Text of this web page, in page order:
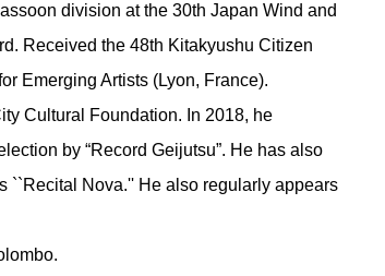
division at the 30th Japan Wind and
Received the 48th Kitakyushu Citizen
Emerging Artists (Lyon, France).
Cultural Foundation. In 2018, he
by “Record Geijutsu”. He has also
``Recital Nova.'' He also regularly appears